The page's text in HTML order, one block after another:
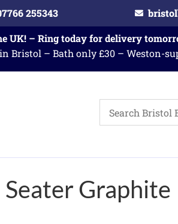
255343
UK! – Ring today for delivery
Bristol – Bath only £30 – Weston-
Graphite